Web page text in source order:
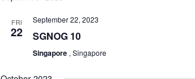
FRI
22
September 22, 2023
SGNOG 10
Singapore , Singapore